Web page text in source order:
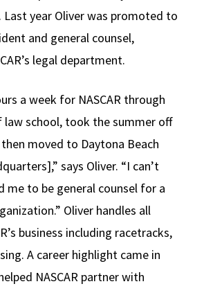
Last year Oliver was promoted to
and general counsel,
legal department.
a week for NASCAR through
law school, took the summer off
moved to Daytona Beach
says Oliver. “I can’t
me to be general counsel for a
Oliver handles all
business including racetracks,
A career highlight came in
NASCAR partner with